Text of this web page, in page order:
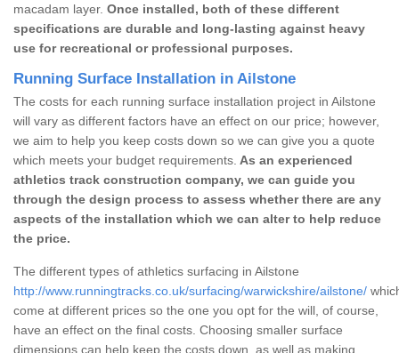
macadam layer. Once installed, both of these different
specifications are durable and long-lasting against heavy
use for recreational or professional purposes.
Running Surface Installation in Ailstone
The costs for each running surface installation project in Ailstone
will vary as different factors have an effect on our price; however,
we aim to help you keep costs down so we can give you a quote
which meets your budget requirements. As an experienced
athletics track construction company, we can guide you
through the design process to assess whether there are any
aspects of the installation which we can alter to help reduce
the price.
The different types of athletics surfacing in Ailstone
http://www.runningtracks.co.uk/surfacing/warwickshire/ailstone/
come at different prices so the one you opt for the will, of course,
have an effect on the final costs. Choosing smaller surface
dimensions can help keep the costs down, as well as making